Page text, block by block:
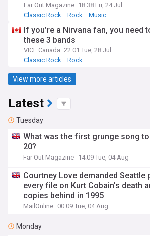
Far Out Magazine 18:38 Fri, 24 Jul
Classic Rock
Rock Music
If you’re a Nirvana fan, you need
these 3 bands
VICE Canada 22:01 Tue, 28 Jul
Classic Rock
Rock
View more articles
Latest
Tuesday
What was the first grunge song
20?
Far Out Magazine 14:09 Tue, 04 Aug
Courtney Love demanded Seattle
every file on Kurt Cobain's death
copies behind in 1995
MailOnline 00:09 Tue, 04 Aug
Monday